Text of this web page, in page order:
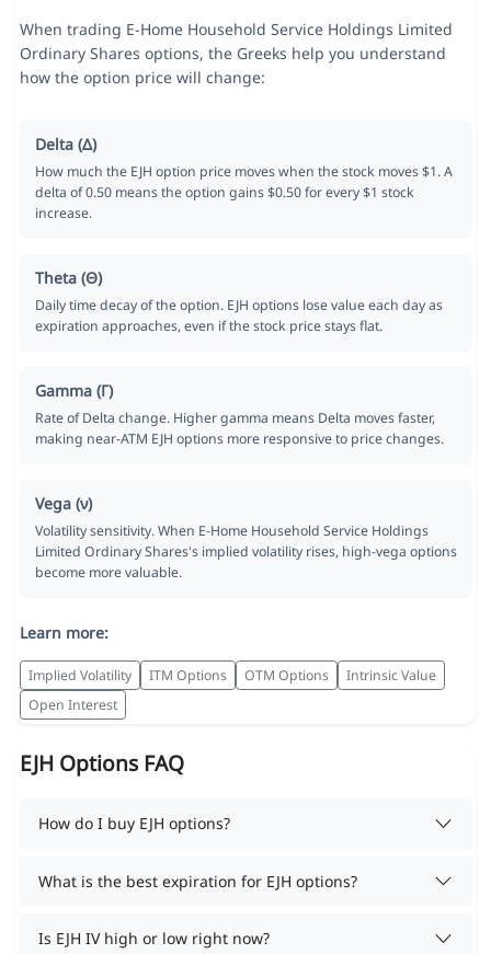
When trading E-Home Household Service Holdings Limited
Ordinary Shares options, the Greeks help you understand
how the option price will change:
Delta (Δ)
How much the EJH option price moves when the stock moves $1. A
delta of 0.50 means the option gains $0.50 for every $1 stock
increase.
Theta (Θ)
Daily time decay of the option. EJH options lose value each day as
expiration approaches, even if the stock price stays flat.
Gamma (Γ)
Rate of Delta change. Higher gamma means Delta moves faster,
making near-ATM EJH options more responsive to price changes.
Vega (ν)
Volatility sensitivity. When E-Home Household Service Holdings
Limited Ordinary Shares's implied volatility rises, high-vega options
become more valuable.
Learn more:
Implied Volatility ITM Options OTM Options
Intrinsic Value
Open Interest
EJH Options FAQ
How do I buy EJH options?
What is the best expiration for EJH options?
Is EJH IV high or low right now?